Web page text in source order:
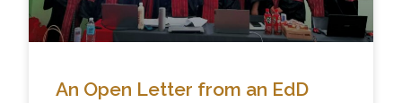
An Open Letter from an EdD